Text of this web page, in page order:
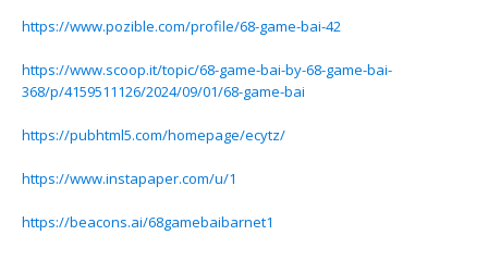
https://www.pozible.com/profile/68-game-bai-42
https://www.scoop.it/topic/68-game-bai-by-68-game-bai-
368/p/4159511126/2024/09/01/68-game-bai
https://pubhtml5.com/homepage/ecytz/
https://www.instapaper.com/u/1
https://beacons.ai/68gamebaibarnet1